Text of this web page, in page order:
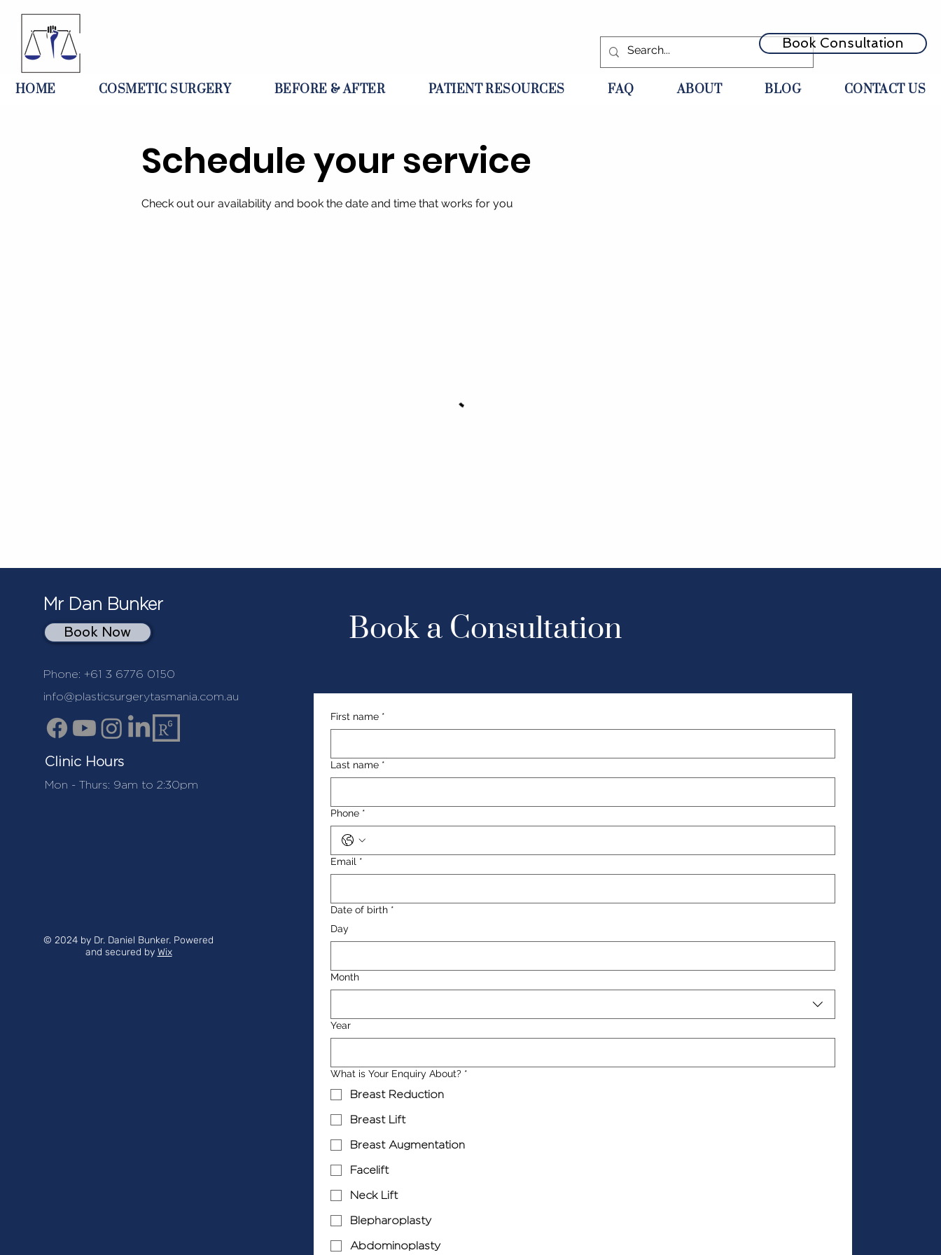
Book Consultation
HOME COSMETIC SURGERY BEFORE & AFTER PATIENT RESOURCES FAQ ABOUT BLOG CONTACT US
Schedule your service
Check out our availability and book the date and time that works for you
Mr Dan Bunker
Book Now
Phone: +61 3 6776 0150
info@plasticsurgerytasmania.com.au
Clinic Hours
Mon - Thurs: 9am to 2:30pm
© 2024 by Dr. Daniel Bunker. Powered
and secured by Wix
Book a Consultation
First name *
Last name *
Phone *
Email *
Date of birth *
Day
Month
Year
What is Your Enquiry About? *
Breast Reduction
Breast Lift
Breast Augmentation
Facelift
Neck Lift
Blepharoplasty
Abdominoplasty